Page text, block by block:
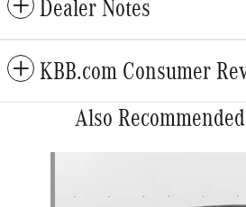
Dealer Notes
KBB.com Consumer
Also